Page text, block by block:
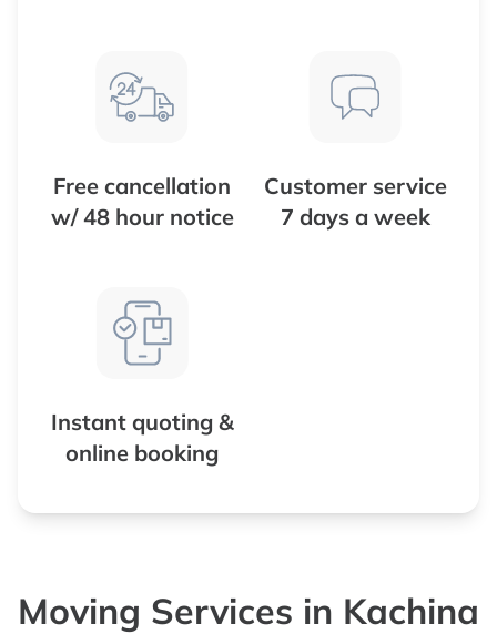
Free cancellation
w/ 48 hour notice
Customer service
7 days a week
Instant quoting &
online booking
Moving Services in Kachina